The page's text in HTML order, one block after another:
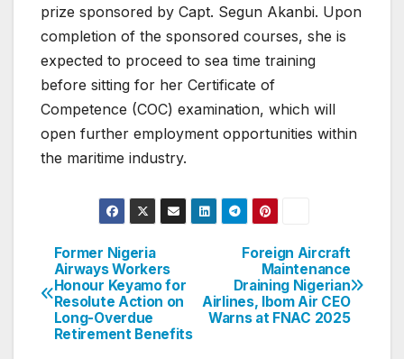
prize sponsored by Capt. Segun Akanbi. Upon
completion of the sponsored courses, she is
expected to proceed to sea time training
before sitting for her Certificate of
Competence (COC) examination, which will
open further employment opportunities within
the maritime industry.
Post
navigation
Foreign Aircraft
Maintenance
Draining Nigerian
Airlines, Ibom Air CEO
Warns at FNAC 2025
Former Nigeria
Airways Workers
Honour Keyamo for
Resolute Action on
Long-Overdue
Retirement Benefits